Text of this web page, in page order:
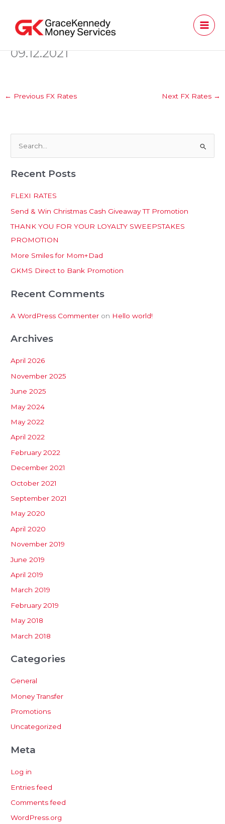
content
09.12.2021
← Previous FX Rates Next FX Rates →
a
h
f
o
r
:
Recent Posts
FLEXI RATES
Send & Win Christmas Cash Giveaway TT Promotion
THANK YOU FOR YOUR LOYALTY SWEEPSTAKES
PROMOTION
More Smiles for Mom+Dad
GKMS Direct to Bank Promotion
Recent Comments
A WordPress Commenter on Hello world!
Archives
April 2026
November 2025
June 2025
May 2024
May 2022
April 2022
February 2022
December 2021
October 2021
September 2021
May 2020
April 2020
November 2019
June 2019
April 2019
March 2019
February 2019
May 2018
March 2018
Categories
General
Money Transfer
Promotions
Uncategorized
Meta
Log in
Entries feed
Comments feed
WordPress.org